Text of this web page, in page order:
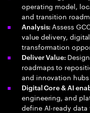
operating model,
and transition
Analysis: Assess
value delivery,
transformation
Deliver Value:
roadmaps to
and innovation hubs
Digital Core & AI
engineering, and
define AI-ready